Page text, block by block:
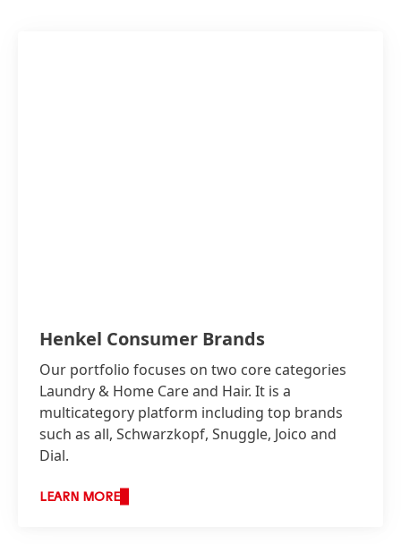
Henkel Consumer Brands
Our portfolio focuses on two core categories
Laundry & Home Care and Hair. It is a
multicategory platform including top brands
such as all, Schwarzkopf, Snuggle, Joico and
Dial.
LEARN MORE